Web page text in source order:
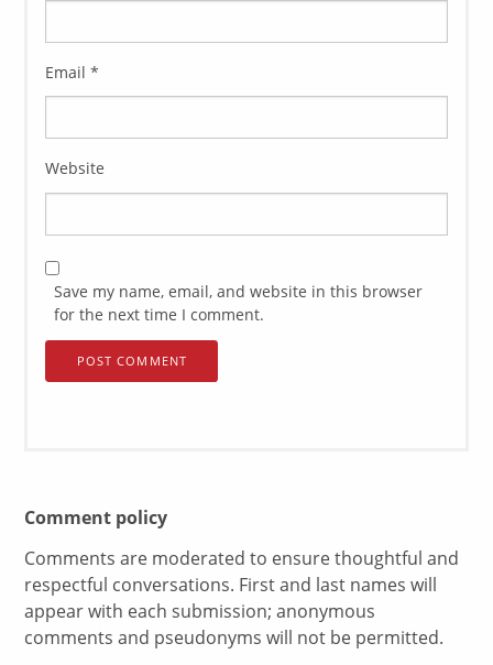
Email*
Website
Save my name, email, and website in this browser
for the next time I comment.
Comment policy
Comments are moderated to ensure thoughtful and
respectful conversations. First and last names will
appear with each submission; anonymous
comments and pseudonyms will not be permitted.